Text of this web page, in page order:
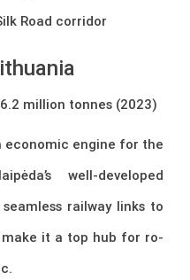
Road corridor
million tonnes (2023)
economic engine for the
well-developed
railway links to
it a top hub for ro-